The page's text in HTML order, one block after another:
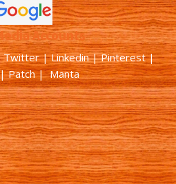
Accounts
Twitter|Linkedin|Pinterest|
Patch| Manta